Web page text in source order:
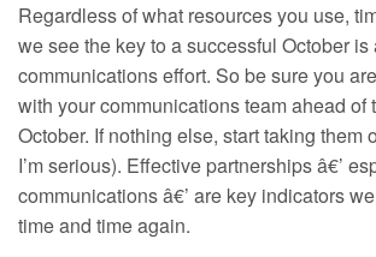
Regardless of what resources you use,
we see the key to a successful October is
communications effort. So be sure you
with your communications team ahead of
October. If nothing else, start taking them
I’m serious). Effective partnerships â€’
communications â€’ are key indicators
time and time again.